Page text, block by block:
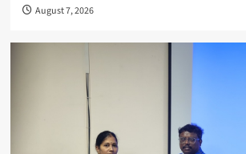
August 7, 2026